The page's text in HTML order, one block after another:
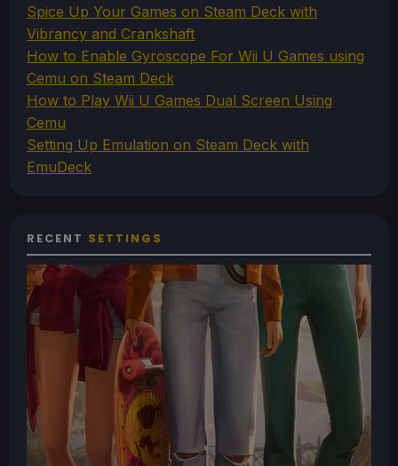
Spice Up Your Games on Steam Deck with
Vibrancy and Crankshaft
How to Enable Gyroscope For Wii U Games using
Cemu on Steam Deck
How to Play Wii U Games Dual Screen Using
Cemu
Setting Up Emulation on Steam Deck with
EmuDeck
RECENT SETTINGS